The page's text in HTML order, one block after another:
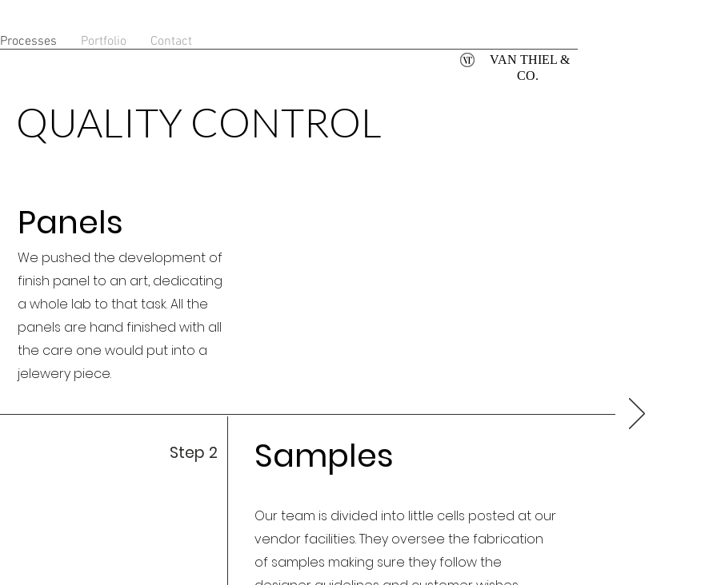
Processes Portfolio Contact
VAN THIEL &
CO.
QUALITY CONTROL
Panels
We pushed the development of
finish panel to an art, dedicating
a whole lab to that task. All the
panels are hand finished with all
the care one would put into a
jelewery piece.
Step 2 Samples
Our team is divided into little cells posted at our
vendor facilities. They oversee the fabrication
of samples making sure they follow the